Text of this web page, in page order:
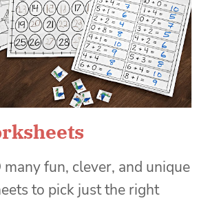
many fun, clever, and unique
to pick just the right